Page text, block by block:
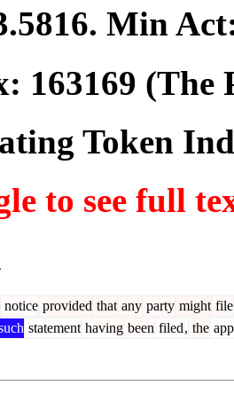
. Min
163169 (The
Token
to see full
notice provided that any party might file
statement having been filed, the